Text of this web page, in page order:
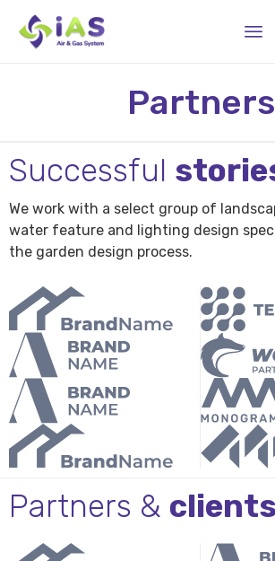
Partners
Successful
We work with a select group of
water feature and lighting design
the garden design process.
Partners & clients